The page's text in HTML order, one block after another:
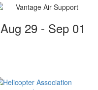
Aug 29 - Sep 01